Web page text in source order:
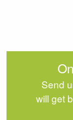
Send
will get